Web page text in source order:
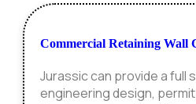
Commercial Retaining Wall
Jurassic can provide a full
engineering design,